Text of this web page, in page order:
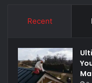
Recent